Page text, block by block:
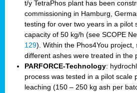
t/y TetraPhos plant has been
commissioning in Hamburg,
testing for over two years in a pilot
capacity of 50 kg/h (see SCOPE
129). Within the Phos4You
different ashes were treated in the
PARFORCE-Technology:
process was tested in a pilot scale
leaching (150 – 250 kg ash per